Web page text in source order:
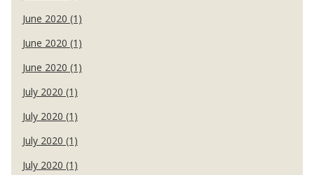
June 2020 (1)
June 2020 (1)
June 2020 (1)
July 2020 (1)
July 2020 (1)
July 2020 (1)
July 2020 (1)